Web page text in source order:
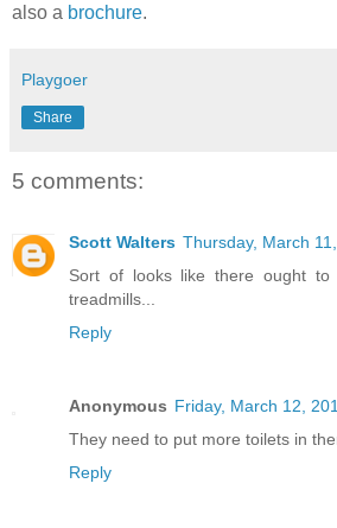
also a brochure.
Playgoer
Share
5 comments:
Scott Walters Thursday, March
Sort of looks like there ought to
treadmills...
Reply
Anonymous Friday, March 12,
They need to put more toilets in
Reply